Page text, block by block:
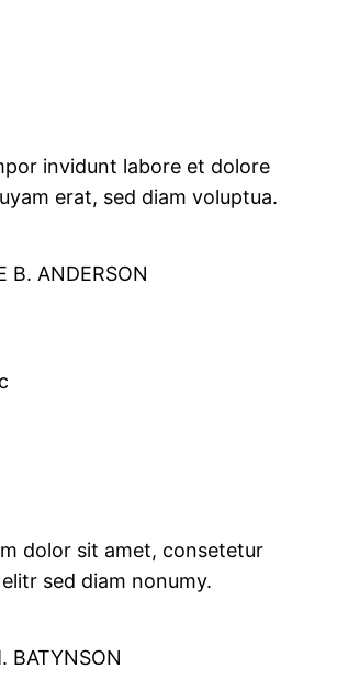
invidunt labore et dolore
erat, sed diam voluptua.
B. ANDERSON
dolor sit amet, consetetur
sed diam nonumy.
BATYNSON